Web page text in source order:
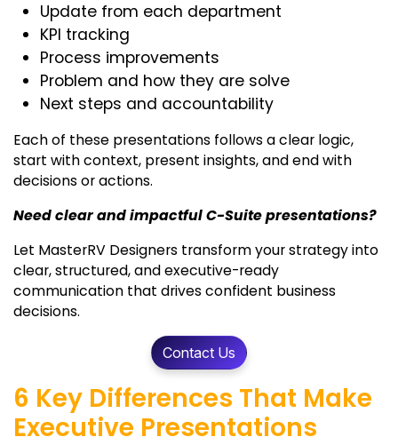
Update from each department
KPI tracking
Process improvements
Problem and how they are solve
Next steps and accountability
Each of these presentations follows a clear logic,
start with context, present insights, and end with
decisions or actions.
Need clear and impactful C-Suite presentations?
Let MasterRV Designers transform your strategy into
clear, structured, and executive-ready
communication that drives confident business
decisions.
Contact Us
6 Key Differences That Make
Executive Presentations